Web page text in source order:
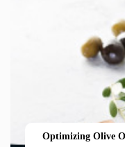
Optimizing Olive